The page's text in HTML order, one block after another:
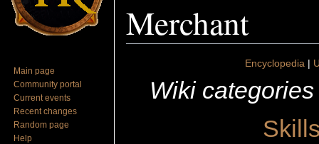
Merchant
Encyclopedia|
Wiki categories
Main page
Community portal
Current events
Recent changes
Random page
Help